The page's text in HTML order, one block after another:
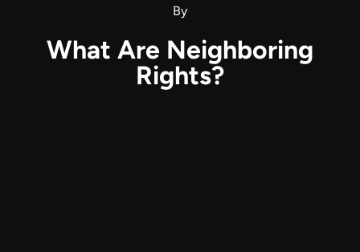
By
What Are Neighboring
Rights?